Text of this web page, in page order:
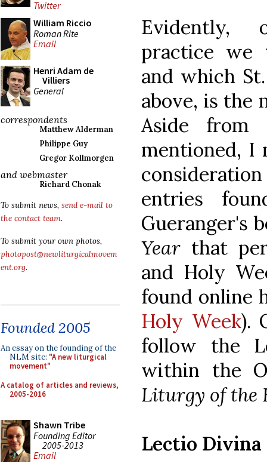
Twitter
William Riccio
Roman Rite
Email
Henri Adam de
Villiers
General
correspondents
Matthew Alderman
Philippe Guy
Gregor Kollmorgen
and webmaster
Richard Chonak
To submit news, send e-mail to
the contact team.
To submit your own photos,
photopost@newliturgicalmovem
ent.org.
Founded 2005
An essay on the founding of the
NLM site: "A new liturgical
movement"
A catalog of articles and reviews,
2005-2016
Shawn Tribe
Founding Editor
2005-2013
Email
Evidently,
practice we
and which
above, is the
Aside from
mentioned, I
entries
Gueranger's
Year that
and Holy
found online
Holy Week).
follow the
within the
Liturgy of the
Lectio Divina